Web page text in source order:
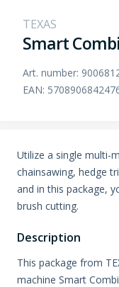
TEXAS
Smart
Art. number:
EAN:
Utilize a single multi-
chainsawing, hedge
and in this package,
brush cutting.
Description
This package from
machine Smart